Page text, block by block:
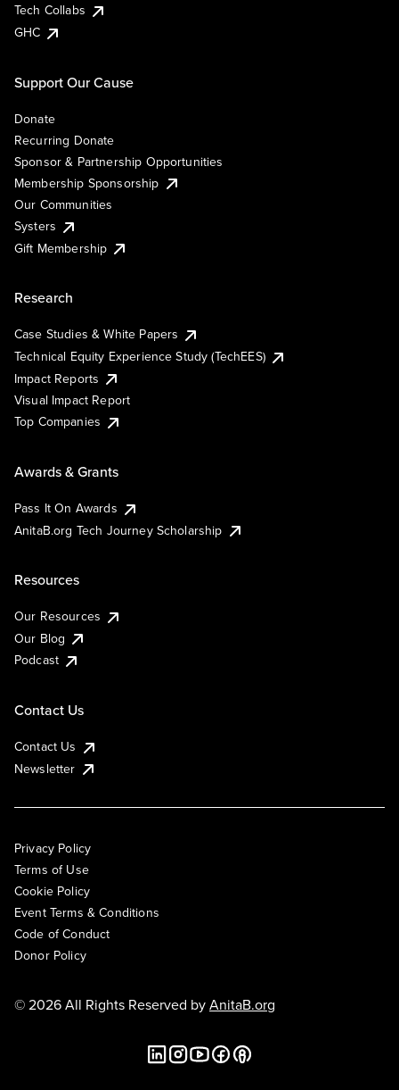
Tech Collabs
GHC
Support Our Cause
Donate
Recurring Donate
Sponsor & Partnership Opportunities
Membership Sponsorship
Our Communities
Systers
Gift Membership
Research
Case Studies & White Papers
Technical Equity Experience Study (TechEES)
Impact Reports
Visual Impact Report
Top Companies
Awards & Grants
Pass It On Awards
AnitaB.org Tech Journey Scholarship
Resources
Our Resources
Our Blog
Podcast
Contact Us
Contact Us
Newsletter
Privacy Policy
Terms of Use
Cookie Policy
Event Terms & Conditions
Code of Conduct
Donor Policy
© 2026 All Rights Reserved byAnitaB.org